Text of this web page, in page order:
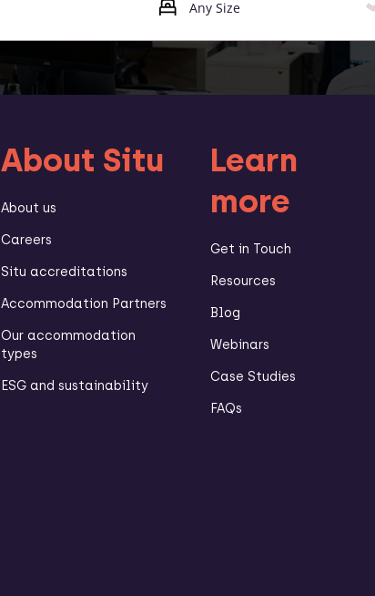
About Situ
About us
Careers
Situ accreditations
Accommodation Partners
Our accommodation
types
ESG and sustainability
Learn
more
Get in Touch
Resources
Blog
Webinars
Case Studies
FAQs